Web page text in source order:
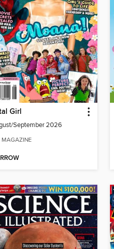
Girl
September 2026
MAGAZINE